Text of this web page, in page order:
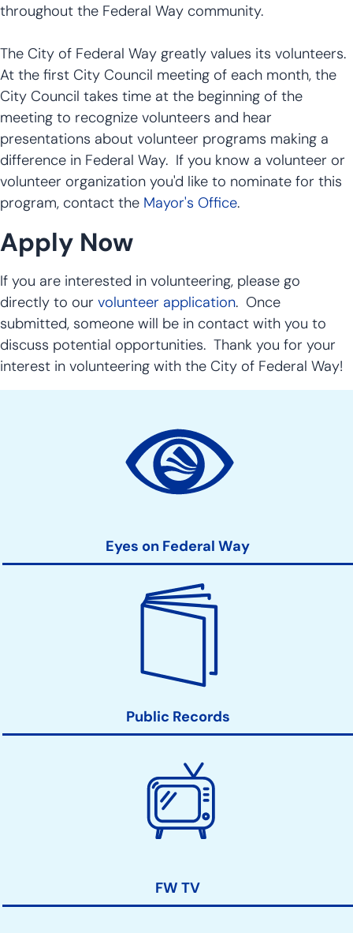
throughout the Federal Way community.
The City of Federal Way greatly values its volunteers.
At the first City Council meeting of each month, the
City Council takes time at the beginning of the
meeting to recognize volunteers and hear
presentations about volunteer programs making a
difference in Federal Way. If you know a volunteer or
volunteer organization you'd like to nominate for this
program, contact the Mayor's Office.
Apply Now
If you are interested in volunteering, please go
directly to our volunteer application. Once
submitted, someone will be in contact with you to
discuss potential opportunities. Thank you for your
interest in volunteering with the City of Federal Way!
Eyes on Federal Way
Public Records
FW TV